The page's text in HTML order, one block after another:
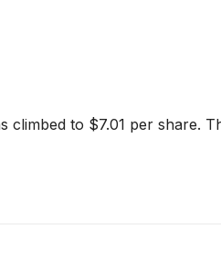
climbed to $7.01 per share.